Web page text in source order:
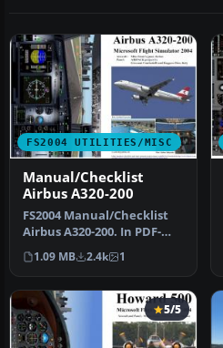
FS2004 UTILITIES/MISC
Manual/Checklist
Airbus A320-200
FS2004 Manual/Checklist
Airbus A320-200. In PDF-
format as a booklet. From
"co…
1.09 MB 2.4k 1
5/5